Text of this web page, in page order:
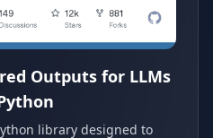
Outputs for LLMs
library designed to